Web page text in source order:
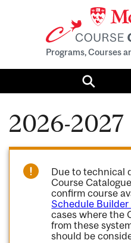
Programs, Courses
Search
2026-2027
Due to technical
Course
confirm course
Schedule Builder
cases where the
from these
should be